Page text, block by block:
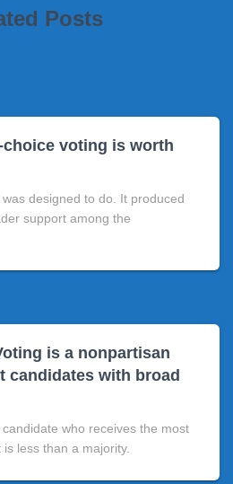
Posts
choice voting is worth
designed to do. It produced
support among the
is a nonpartisan
candidates with broad
who receives the most
less than a majority.